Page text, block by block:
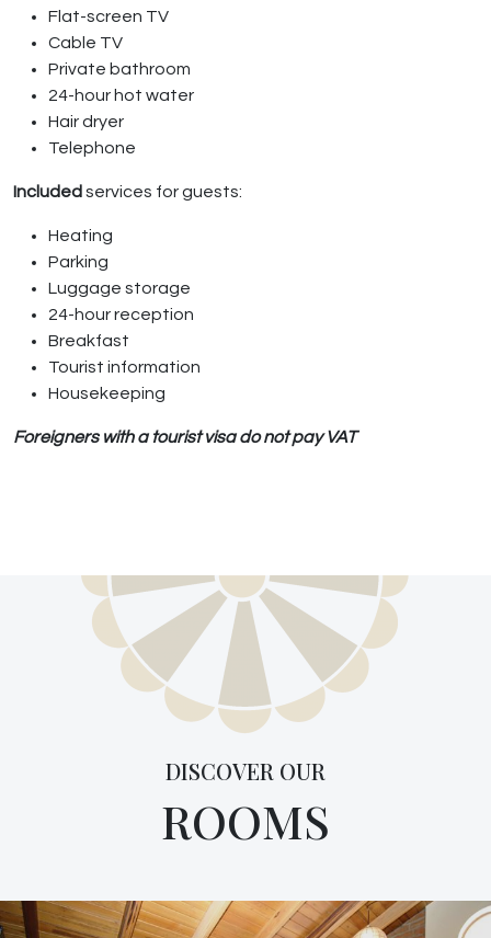
Flat-screen TV
Cable TV
Private bathroom
24-hour hot water
Hair dryer
Telephone
Included services for guests:
Heating
Parking
Luggage storage
24-hour reception
Breakfast
Tourist information
Housekeeping
Foreigners with a tourist visa do not pay VAT
DISCOVER OUR
ROOMS